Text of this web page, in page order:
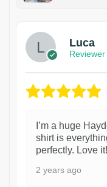
Luca
Reviewer
I’m a huge
shirt is
perfectly. Love it!
2 years ago